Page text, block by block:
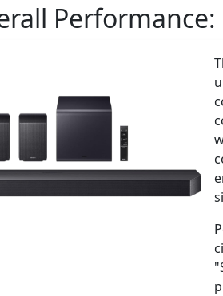
Performance: